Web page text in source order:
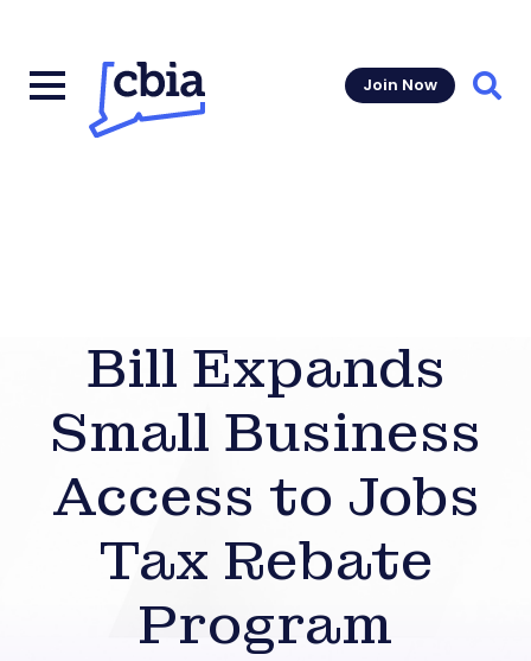
Join Now
Bill Expands
Small Business
Access to Jobs
Tax Rebate
Program